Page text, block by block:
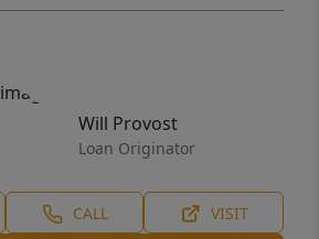
Will Provost
Loan Originator
CALL VISIT